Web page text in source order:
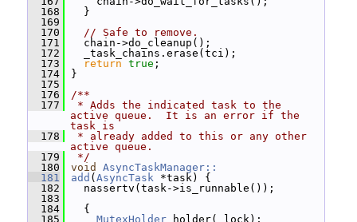
  168
}
  169
  170
// Safe to remove.
  171
chain->do_cleanup();
  172
_task_chains.erase(tci);
  173
return true ;
  174
}
  175
  176
/**
  177
* Adds the indicated task to the
active queue.  It is an error if the
task is
  178
* already added to this or any other
active queue.
  179
*/
  180
void
AsyncTaskManager::
  181
add ( AsyncTask *task) {
  182
nassertv(task->is_runnable());
  183
  184
{
  185
MutexHolder holder(_lock);